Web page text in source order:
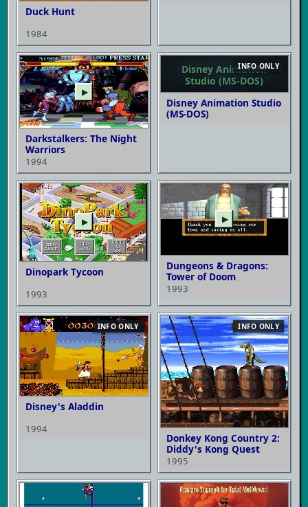
Duck Hunt
1984
▶
Darkstalkers: The Night
Warriors
1994
Disney Animation
Studio (MS-DOS)
INFO ONLY
Disney Animation Studio
(MS-DOS)
▶
Dinopark Tycoon
1993
▶
Dungeons & Dragons:
Tower of Doom
1993
INFO ONLY
Disney's Aladdin
1994
INFO ONLY
Donkey Kong Country 2:
Diddy's Kong Quest
1995